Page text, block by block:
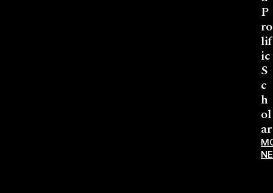
P
ro
lif
ic
S
c
h
ol
ar